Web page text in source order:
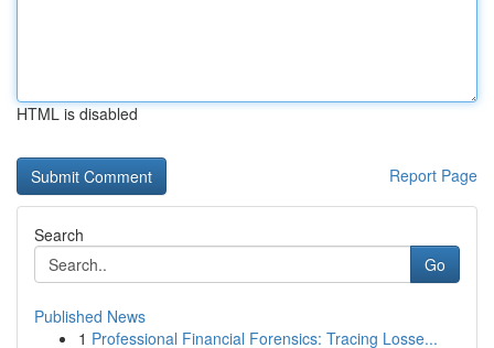
HTML is disabled
Report Page
Search
Go
Published News
1 Professional Financial Forensics: Tracing Losse...